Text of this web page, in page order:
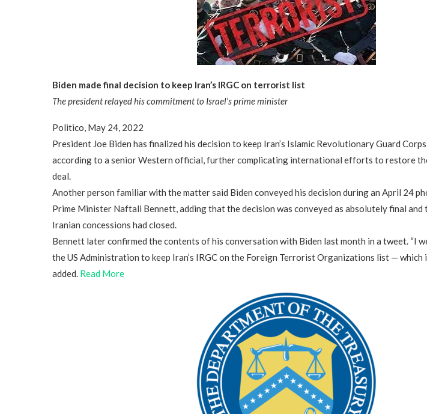
Biden made final decision to keep Iran’s IRGC on terrorist list
The president relayed his commitment to Israel’s prime minister
Politico, May 24, 2022
President Joe Biden has finalized his decision to keep Iran’s Islamic Revolutionary Guard
according to a senior Western official, further complicating international efforts to restore
deal.
Another person familiar with the matter said Biden conveyed his decision during an April 24
Prime Minister Naftali Bennett, adding that the decision was conveyed as absolutely final
Iranian concessions had closed.
Bennett later confirmed the contents of his conversation with Biden last month in a tweet. “I
the US Administration to keep Iran’s IRGC on the Foreign Terrorist Organizations list — which
added. Read More